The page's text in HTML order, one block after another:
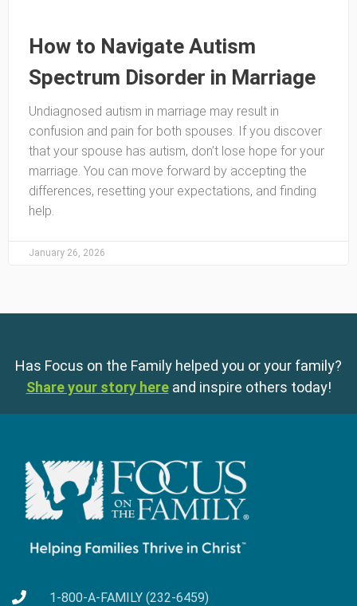
How to Navigate Autism
Spectrum Disorder in Marriage
Undiagnosed autism in marriage may result in
confusion and pain for both spouses. If you discover
that your spouse has autism, don’t lose hope for your
marriage. You can move forward by accepting the
differences, resetting your expectations, and finding
help.
January 26, 2026
Has Focus on the Family helped you or your family?
Share your story here and inspire others today!
1-800-A-FAMILY (232-6459)